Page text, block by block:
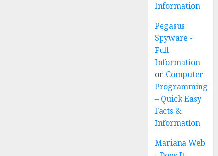
Information
Pegasus
Spyware -
Full
Information
on Computer
Programming
– Quick Easy
Facts &
Information
Mariana Web